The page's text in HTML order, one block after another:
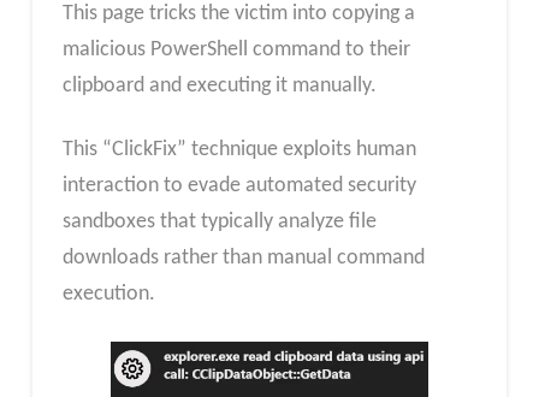
This page tricks the victim into copying a
malicious PowerShell command to their
clipboard and executing it manually.
This “ClickFix” technique exploits human
interaction to evade automated security
sandboxes that typically analyze file
downloads rather than manual command
execution.